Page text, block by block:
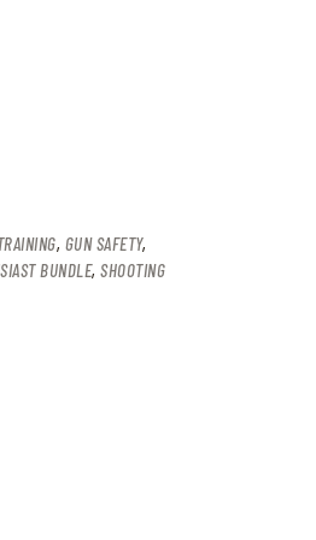
, GUN SAFETY,
BUNDLE, SHOOTING